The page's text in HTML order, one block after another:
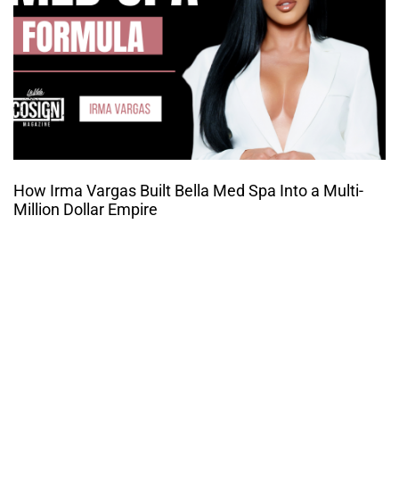
How Irma Vargas Built Bella Med Spa Into a Multi-
Million Dollar Empire